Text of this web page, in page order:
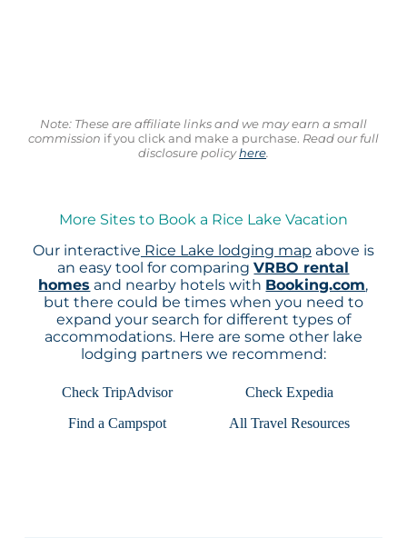
Note: These are affiliate links and we may earn a small
commission if you click and make a purchase. Read our full
disclosure policyhere.
More Sites to Book a Rice Lake Vacation
Our interactive Rice Lake lodging map above is
an easy tool for comparingVRBO rental
homes and nearby hotels with Booking.com,
but there could be times when you need to
expand your search for different types of
accommodations. Here are some other lake
lodging partners we recommend:
Check TripAdvisor
Check Expedia
Find a Campspot
All Travel Resources